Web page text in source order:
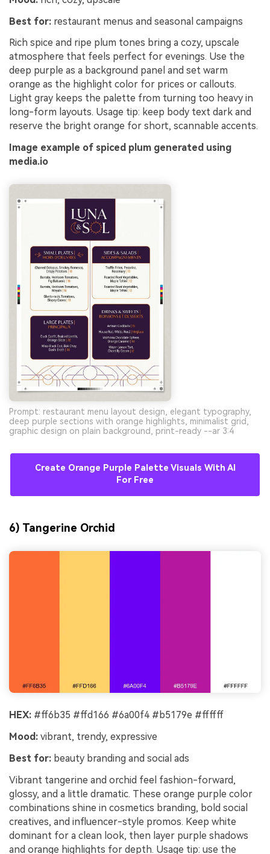
Best for: restaurant menus and seasonal campaigns
Rich spice and ripe plum tones bring a cozy, upscale
atmosphere that feels perfect for evenings. Use the
deep purple as a background panel and set warm
orange as the highlight color for prices or callouts.
Light gray keeps the palette from turning too heavy in
long-form layouts. Usage tip: keep body text dark and
reserve the bright orange for short, scannable accents.
Image example of spiced plum generated using
media.io
Prompt: restaurant menu layout design, elegant typography,
deep purple sections with orange highlights, minimalist grid,
graphic design on plain background, print-ready --ar 3:4
Create Orange Purple Palette Visuals With AI
For Free
6) Tangerine Orchid
HEX: #ff6b35 #ffd166 #6a00f4 #b5179e #ffffff
Mood: vibrant, trendy, expressive
Best for: beauty branding and social ads
Vibrant tangerine and orchid feel fashion-forward,
glossy, and a little dramatic. These orange purple color
combinations shine in cosmetics branding, bold social
creatives, and influencer-style promos. Keep white
dominant for a clean look, then layer purple shadows
and orange highlights for depth. Usage tip: use the